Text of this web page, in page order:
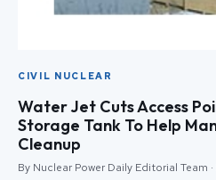
CIVIL NUCLEAR
Water Jet Cuts Access
Storage Tank To Help
Cleanup
By Nuclear Power Daily Editorial Team ·